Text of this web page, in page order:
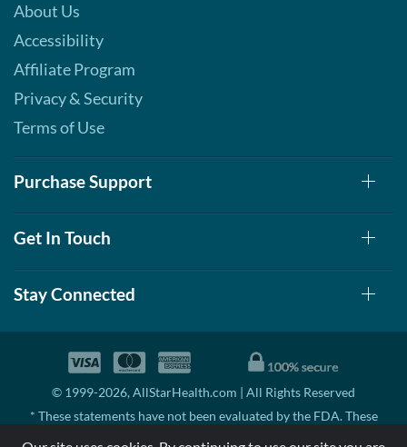
About Us
Accessibility
Affiliate Program
Privacy & Security
Terms of Use
Purchase Support
Get In Touch
Stay Connected
© 1999-2026, AllStarHealth.com | All Rights Reserved
* These statements have not been evaluated by the FDA. These